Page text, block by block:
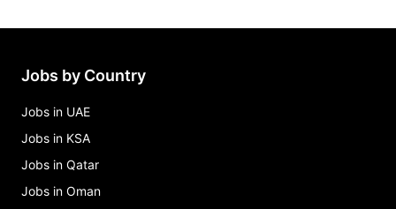
Jobs by Country
Jobs in UAE
Jobs in KSA
Jobs in Qatar
Jobs in Oman